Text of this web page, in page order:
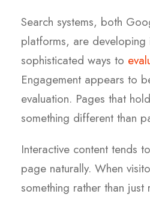
Search systems, both
platforms, are developing
sophisticated ways to
Engagement appears to
evaluation. Pages that
something different than
Interactive content tends
page naturally. When
something rather than